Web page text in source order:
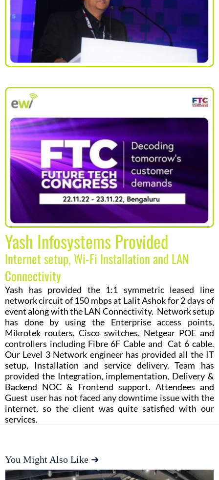
Yash Infosystems Provided
Internet setup, Wi-Fi Installation and LAN
Connectivity
Yash has provided the 1:1 symmetric leased line
network circuit of 150 mbps at Lalit Ashok for 2 days of
event along with the LAN Connectivity. Network setup
has done by using the Enterprise access points,
Mikrotek routers, Cisco switches, Netgear POE and
controllers including Fibre 6F Cable and Cat 6 cable.
Our Level 3 Network engineer has provided all the IT
setup, Installation and service delivery. Team has
provided the Integration, implementation, Delivery &
Backend NOC & Frontend support. Attendees and
Guest user has not faced any downtime issue with the
internet, so the client was quite satisfied with our
services.
You Might Also Like ➜